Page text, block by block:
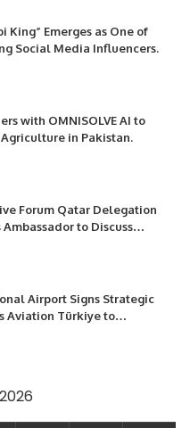
King” Emerges as One of
Social Media Influencers.
with OMNISOLVE AI to
in Pakistan.
Forum Qatar Delegation
Ambassador to Discuss
and Professional
Airport Signs Strategic
Aviation Türkiye to
Infrastructure.